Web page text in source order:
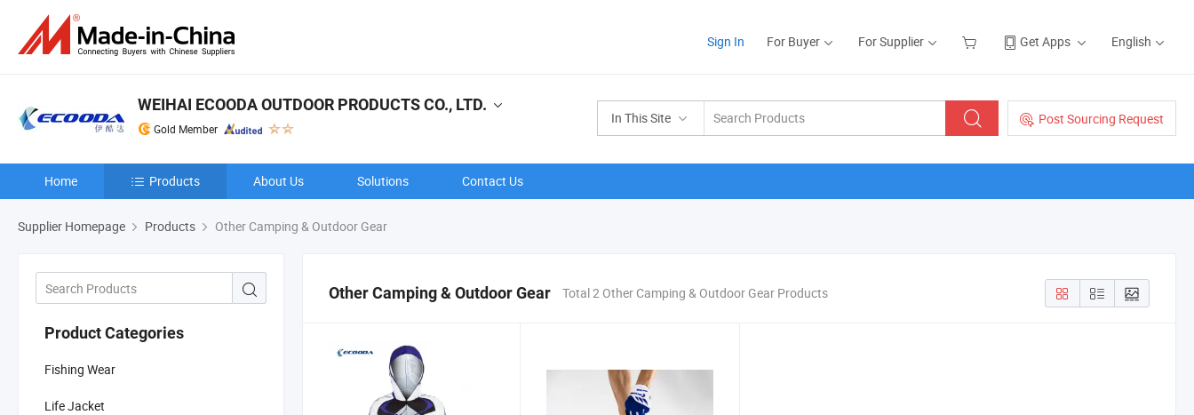
Sign In For Buyer For Supplier Get Apps English
In This Site Post Sourcing Request
WEIHAI ECOODA OUTDOOR PRODUCTS CO., LTD.
Gold Member
Home Products About Us Solutions Contact Us
Supplier Homepage Products Other Camping & Outdoor Gear
Product Categories
Fishing Wear
Life Jacket
Other Camping & Outdoor Gear Total 2 Other Camping & Outdoor Gear Products